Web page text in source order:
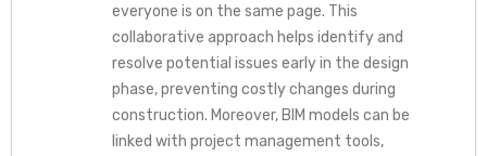
everyone is on the same page. This
collaborative approach helps identify and
resolve potential issues early in the design
phase, preventing costly changes during
construction. Moreover, BIM models can be
linked with project management tools,